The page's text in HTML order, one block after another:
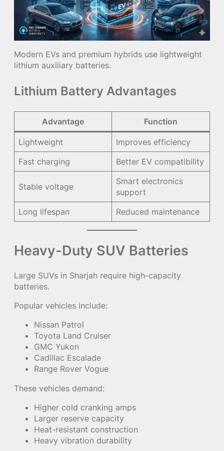
Modern EVs and premium hybrids use lightweight
lithium auxiliary batteries.
Lithium Battery Advantages
Advantage Function
Lightweight
Improves efficiency
Fast charging
Better EV compatibility
Stable voltage
Smart electronics
support
Long lifespan
Reduced maintenance
Heavy-Duty SUV Batteries
Large SUVs in Sharjah require high-capacity
batteries.
Popular vehicles include:
Nissan Patrol
Toyota Land Cruiser
GMC Yukon
Cadillac Escalade
Range Rover Vogue
These vehicles demand:
Higher cold cranking amps
Larger reserve capacity
Heat-resistant construction
Heavy vibration durability